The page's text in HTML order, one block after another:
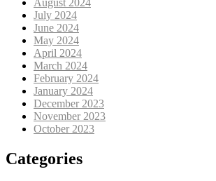
July 2024
June 2024
May 2024
April 2024
March 2024
February 2024
January 2024
December 2023
November 2023
October 2023
Categories